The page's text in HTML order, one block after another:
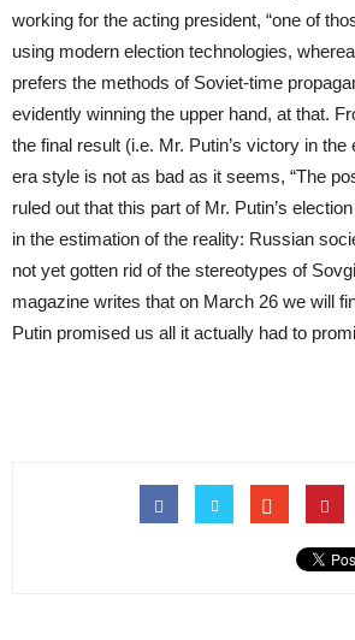
working for the acting president, “one of
using modern election technologies,
prefers the methods of Soviet-time
evidently winning the upper hand, at that.
the final result (i.e. Mr. Putin’s victory in
era style is not as bad as it seems, “The
ruled out that this part of Mr. Putin’s
in the estimation of the reality: Russian
not yet gotten rid of the stereotypes of
magazine writes that on March 26 we will
Putin promised us all it actually had to